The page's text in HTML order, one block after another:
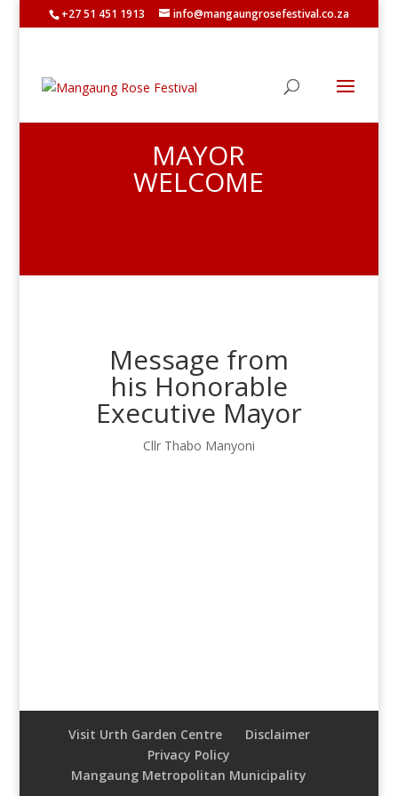
+27 51 451 1913 info@mangaungrosefestival.co.za
MAYOR
WELCOME
Message from
his Honorable
Executive Mayor
Cllr Thabo Manyoni
Visit Urth Garden Centre
Disclaimer
Privacy Policy
Mangaung Metropolitan Municipality